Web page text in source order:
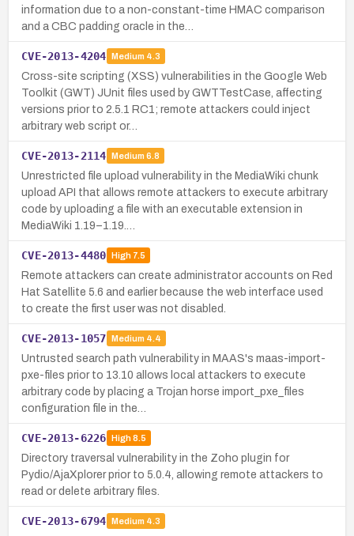
information due to a non-constant-time HMAC comparison
and a CBC padding oracle in the…
CVE-2013-4204 Medium 4.3
Cross-site scripting (XSS) vulnerabilities in the Google Web
Toolkit (GWT) JUnit files used by GWTTestCase, affecting
versions prior to 2.5.1 RC1; remote attackers could inject
arbitrary web script or…
CVE-2013-2114 Medium 6.8
Unrestricted file upload vulnerability in the MediaWiki chunk
upload API that allows remote attackers to execute arbitrary
code by uploading a file with an executable extension in
MediaWiki 1.19–1.19.…
CVE-2013-4480 High7.5
Remote attackers can create administrator accounts on Red
Hat Satellite 5.6 and earlier because the web interface used
to create the first user was not disabled.
CVE-2013-1057 Medium 4.4
Untrusted search path vulnerability in MAAS's maas-import-
pxe-files prior to 13.10 allows local attackers to execute
arbitrary code by placing a Trojan horse import_pxe_files
configuration file in the…
CVE-2013-6226 High8.5
Directory traversal vulnerability in the Zoho plugin for
Pydio/AjaXplorer prior to 5.0.4, allowing remote attackers to
read or delete arbitrary files.
CVE-2013-6794 Medium 4.3